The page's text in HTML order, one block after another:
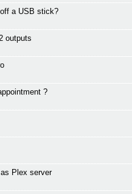
a USB stick?
outputs
?
Plex server